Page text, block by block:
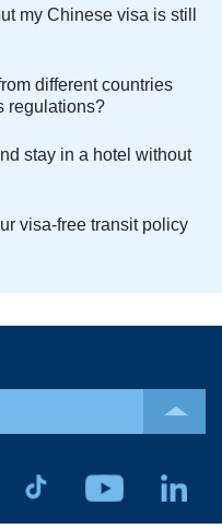
my Chinese visa is still
different countries
regulations?
stay in a hotel without
visa-free transit policy